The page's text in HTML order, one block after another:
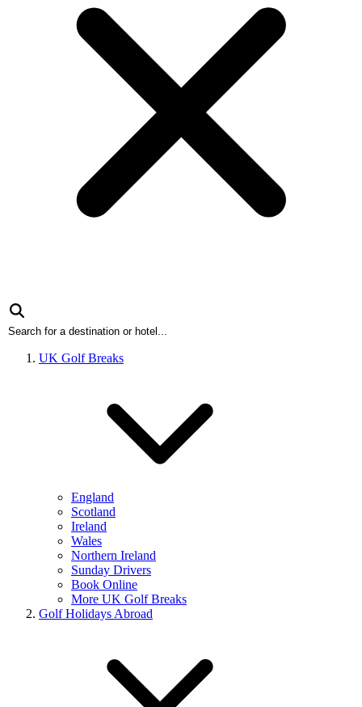
UK Golf Breaks
England
Scotland
Ireland
Wales
Northern Ireland
Sunday Drivers
Book Online
More UK Golf Breaks
Golf Holidays Abroad